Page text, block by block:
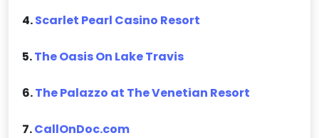
4.Scarlet Pearl Casino Resort
5.The Oasis On Lake Travis
6.The Palazzo at The Venetian Resort
7.CallOnDoc.com